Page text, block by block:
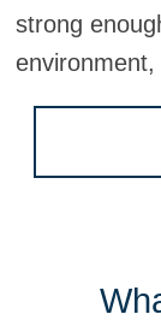
strong